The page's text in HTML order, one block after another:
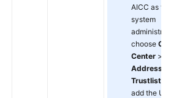
AICC as the
system
choose Call
Center >
Address
Trustlist
add the